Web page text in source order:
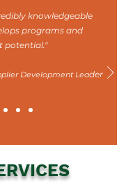
knowledgeable
programs and
potential."
Development Leader